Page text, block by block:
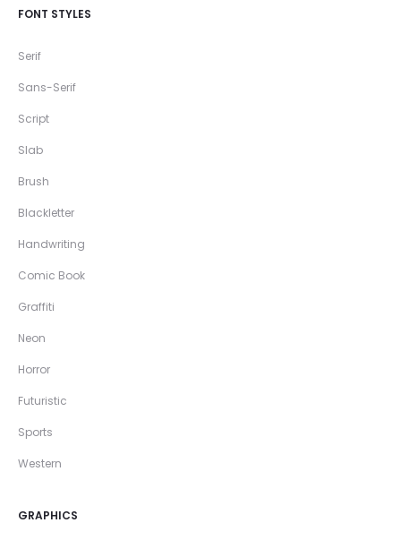
FONT STYLES
Serif
Sans-Serif
Script
Slab
Brush
Blackletter
Handwriting
Comic Book
Graffiti
Neon
Horror
Futuristic
Sports
Western
GRAPHICS